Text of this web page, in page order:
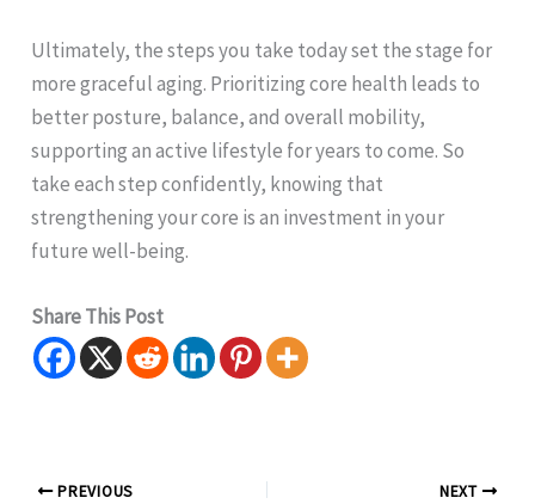
Ultimately, the steps you take today set the stage for
more graceful aging. Prioritizing core health leads to
better posture, balance, and overall mobility,
supporting an active lifestyle for years to come. So
take each step confidently, knowing that
strengthening your core is an investment in your
future well-being.
Share This Post
PREVIOUS NEXT